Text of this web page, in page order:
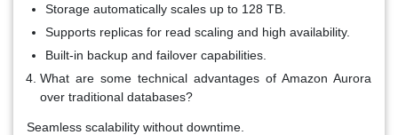
Storage automatically scales up to 128 TB.
Supports replicas for read scaling and high availability.
Built-in backup and failover capabilities.
What are some technical advantages of Amazon Aurora
over traditional databases?
Seamless scalability without downtime.